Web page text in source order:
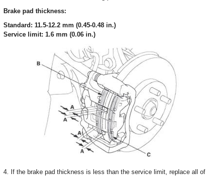
Brake pad thickness:
Standard: 11.5-12.2 mm (0.45-0.48 in.)
Service limit: 1.6 mm (0.06 in.)
4. If the brake pad thickness is less than the service limit, replace all of